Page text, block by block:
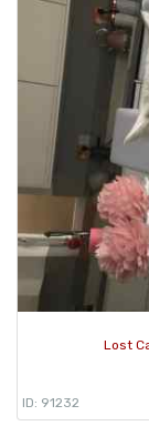
Lost
ID: 91232